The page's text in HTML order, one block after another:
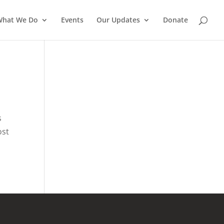
We Do Events Our Updates Donate